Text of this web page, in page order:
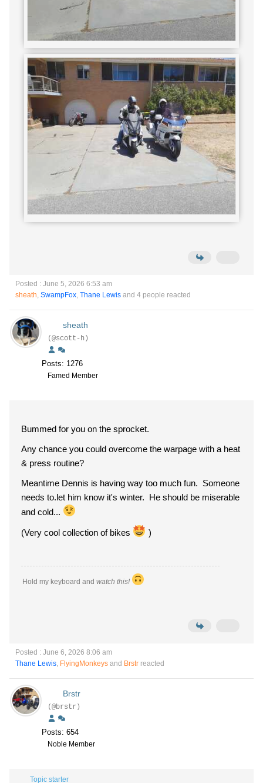
Posted : June 5, 2026 6:53 am
sheath, SwampFox, Thane Lewis and 4 people reacted
sheath
(@scott-h)
Posts: 1276
Famed Member
Bummed for you on the sprocket.
Any chance you could overcome the warpage with a heat
& press routine?
Meantime Dennis is having way too much fun. Someone
needs to.let him know it's winter. He should be miserable
and cold...
(Very cool collection of bikes )
Hold my keyboard and watch this!
Posted : June 6, 2026 8:06 am
Thane Lewis, FlyingMonkeys and Brstr reacted
Brstr
(@brstr)
Posts: 654
Noble Member
Topic starter